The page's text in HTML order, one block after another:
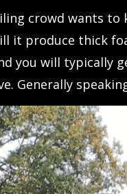
crowd wants to
it produce thick
you will typically
Generally